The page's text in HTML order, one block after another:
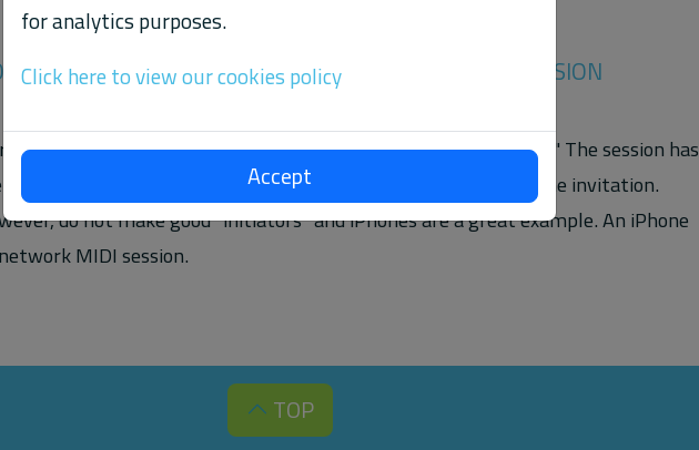
OPTION TO AUTOMATICALLY INITIATE A MIDI SESSION
rtpmidi tool to connect two devices you have created a "session." The session has
started the connection, and "listener" side that accepted the invitation.
do not make good "initiators" and iPhones are a great example. An iPhone
MIDI session.
TOP
for analytics purposes.
Click here to view our cookies policy
Accept